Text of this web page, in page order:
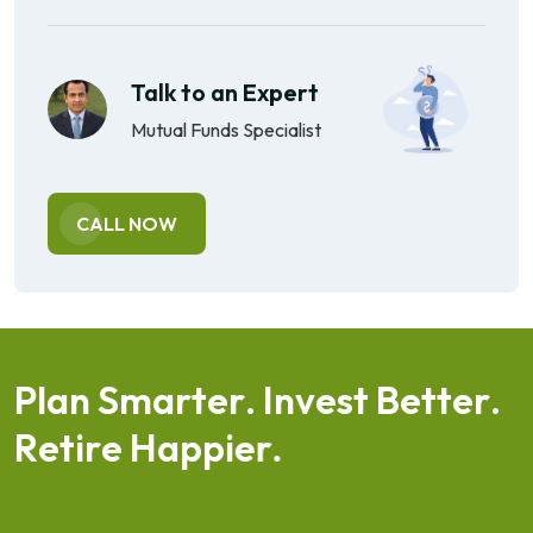
Talk to an Expert
Mutual Funds Specialist
CALL NOW
PlanSmarter. Invest Better.
Retire Happier.